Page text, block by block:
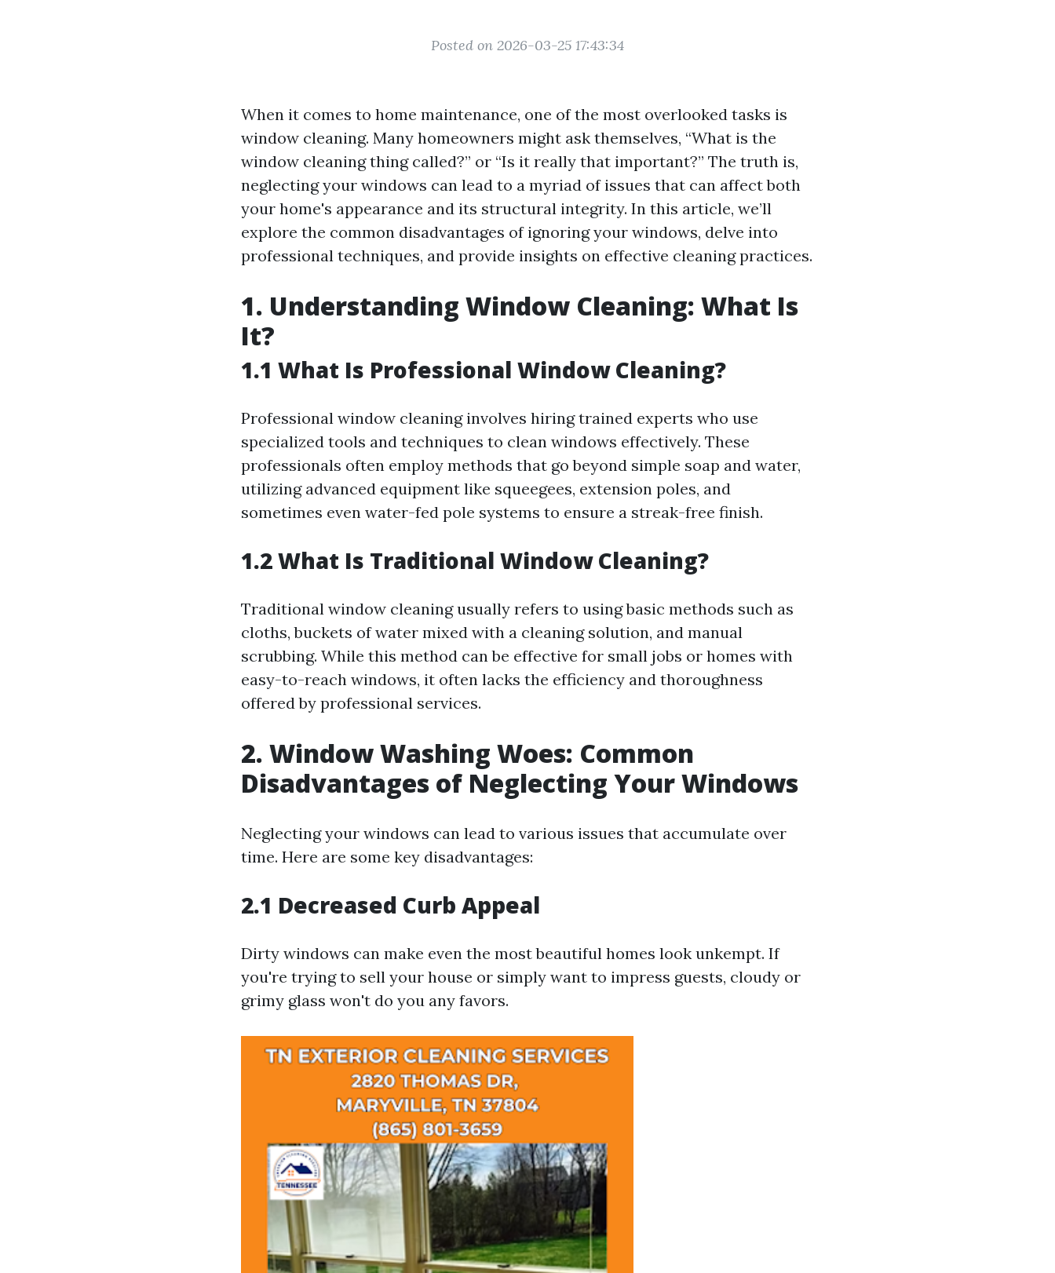
Posted on 2026-03-25 17:43:34
When it comes to home maintenance, one of the most overlooked tasks is
window cleaning. Many homeowners might ask themselves, “What is the
window cleaning thing called?” or “Is it really that important?” The truth is,
neglecting your windows can lead to a myriad of issues that can affect both
your home's appearance and its structural integrity. In this article, we’ll
explore the common disadvantages of ignoring your windows, delve into
professional techniques, and provide insights on effective cleaning practices.
1. Understanding Window Cleaning: What Is
It?
1.1 What Is Professional Window Cleaning?
Professional window cleaning involves hiring trained experts who use
specialized tools and techniques to clean windows effectively. These
professionals often employ methods that go beyond simple soap and water,
utilizing advanced equipment like squeegees, extension poles, and
sometimes even water-fed pole systems to ensure a streak-free finish.
1.2 What Is Traditional Window Cleaning?
Traditional window cleaning usually refers to using basic methods such as
cloths, buckets of water mixed with a cleaning solution, and manual
scrubbing. While this method can be effective for small jobs or homes with
easy-to-reach windows, it often lacks the efficiency and thoroughness
offered by professional services.
2. Window Washing Woes: Common
Disadvantages of Neglecting Your Windows
Neglecting your windows can lead to various issues that accumulate over
time. Here are some key disadvantages:
2.1 Decreased Curb Appeal
Dirty windows can make even the most beautiful homes look unkempt. If
you're trying to sell your house or simply want to impress guests, cloudy or
grimy glass won't do you any favors.